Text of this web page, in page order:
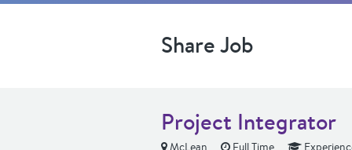
Share Job
Project Integrator
McLean Full Time